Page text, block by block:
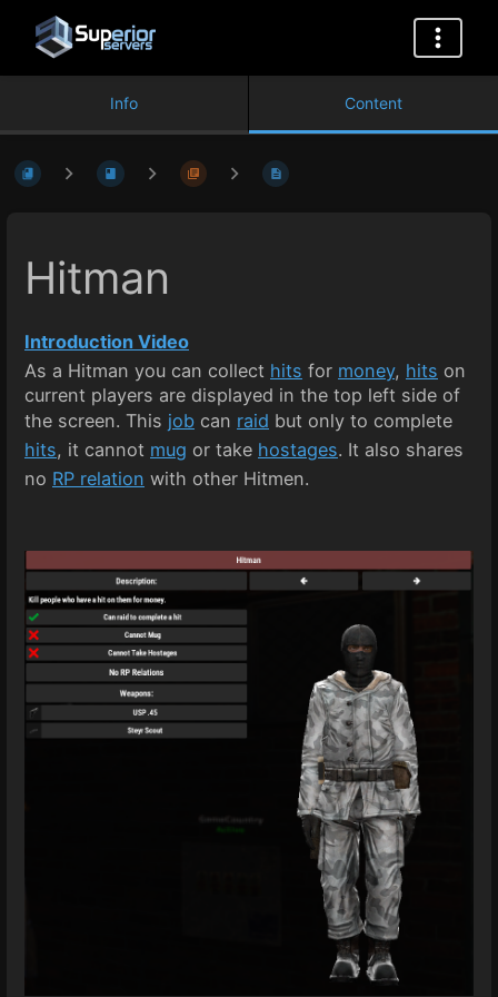
Info Content
Hitman
Introduction Video
As a Hitman you can collect hits for money, hits on
current players are displayed in the top left side of
the screen. This job can raid but only to complete
hits, it cannot mug or take hostages. It also shares
no RP relation with other Hitmen.